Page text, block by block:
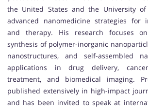
the United States and the University
advanced nanomedicine strategies for
and therapy. His research focuses
synthesis of polymer-inorganic
nanostructures, and self-assembled
applications in drug delivery,
treatment, and biomedical imaging.
published extensively in high-impact
and has been invited to speak at